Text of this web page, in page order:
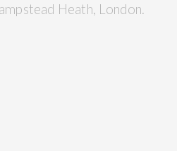
Heath, London.